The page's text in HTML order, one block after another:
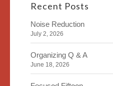
Recent Posts
Noise Reduction
July 2, 2026
Organizing Q & A
June 18, 2026